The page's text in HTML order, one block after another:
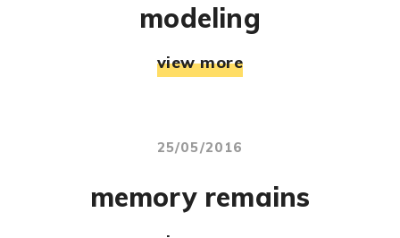
modeling
view more
25/05/2016
memory remains